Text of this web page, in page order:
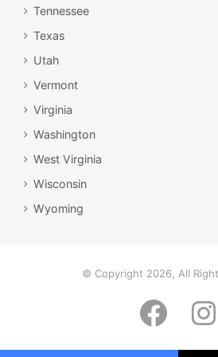
Bear Butte
magical places in the state. Not
Tennessee
Texas
Utah
Vermont
Virginia
Washington
West Virginia
Wisconsin
Wyoming
© Copyright 2026, All